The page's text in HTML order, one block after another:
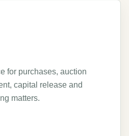
for purchases, auction
capital release and
matters.